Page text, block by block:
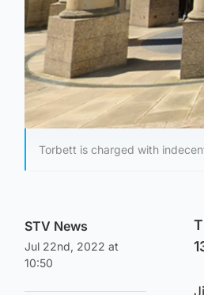
Torbett is charged with
STV News
Jul 22nd, 2022 at
10:50